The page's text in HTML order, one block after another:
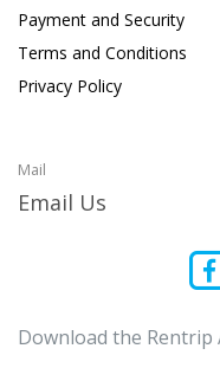
Payment and Security
Terms and Conditions
Privacy Policy
Mail
Email Us
Download the Rentrip